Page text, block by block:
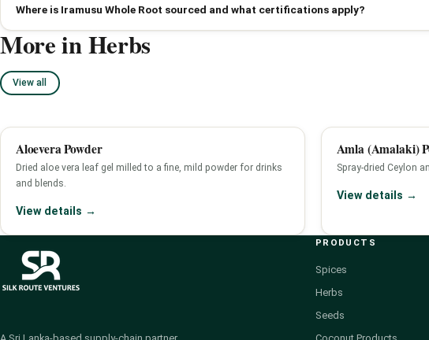
Where is Iramusu Whole Root sourced and what certifications apply?
More in Herbs
View all
Aloevera Powder
Dried aloe vera leaf gel milled to a fine, mild powder for drinks
and blends.
View details →
Amla (Amalaki)
Spray-dried Ceylon
View details →
PRODUCTS
Spices
Herbs
Seeds